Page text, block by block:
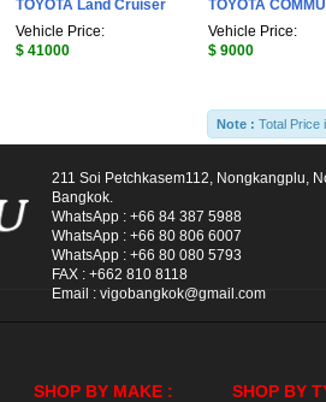
TOYOTA Land Cruiser
Vehicle Price:
$ 41000
TOYOTA
Vehicle Price:
$ 9000
Note : Total Price
211 Soi Petchkasem112, Nongkangplu,
Bangkok.
WhatsApp : +66 84 387 5988
WhatsApp : +66 80 806 6007
WhatsApp : +66 80 080 5793
FAX : +662 810 8118
Email : vigobangkok@gmail.com
SHOP BY MAKE : SHOP BY